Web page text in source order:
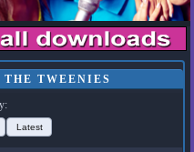
THE TWEENIES
Latest